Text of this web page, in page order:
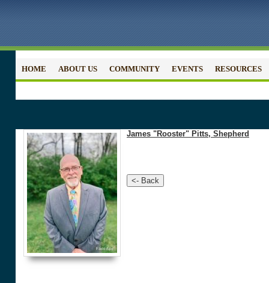
HOME ABOUT US COMMUNITY EVENTS RESOURCES
James "Rooster" Pitts, Shepherd